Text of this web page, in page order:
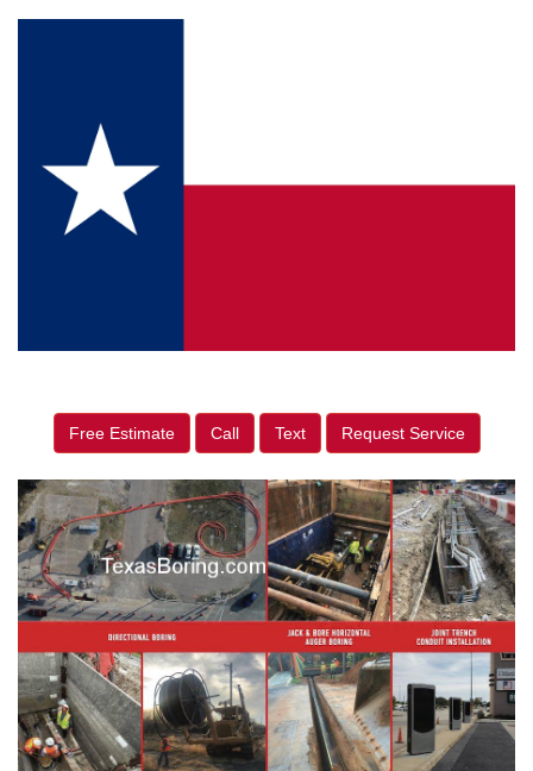
Free Estimate Call Text Request Service